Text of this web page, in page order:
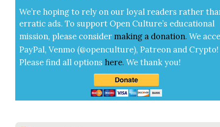
We’re hop­ing to rely on our loy­al read­ers rather
errat­ic ads. To sup­port Open Cul­ture’s edu­ca­tion­al
mis­sion, please con­sid­er mak­ing a dona­tion. We
Pay­Pal, Ven­mo (@openculture), Patre­on and Cryp­to!
Please find all options here.We thank you!